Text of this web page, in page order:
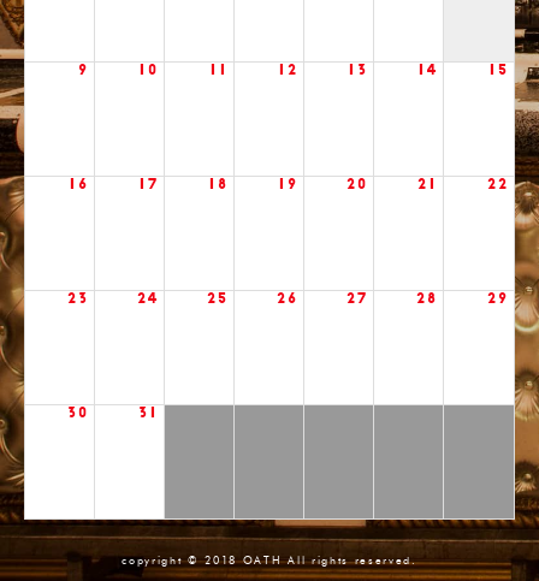
9 10 12 13 14 15
16 17 18 19 20 21 22
23 24 25 26 27 28 29
30 31
copyright © 2018 OATH All rights reserved.